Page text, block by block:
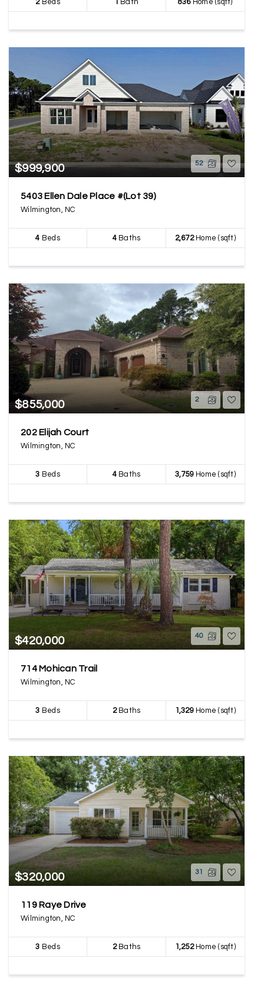
2Beds 1 Bath 836Home (sqft)
$999,900 52
5403 Ellen Dale Place #(Lot 39)
Wilmington, NC
4 Beds 4Baths 2,672Home (sqft)
$855,000 2
202 Elijah Court
Wilmington, NC
3 Beds 4Baths 3,759Home (sqft)
$420,000 40
714 Mohican Trail
Wilmington, NC
3 Beds 2Baths 1,329Home (sqft)
$320,000 31
119 Raye Drive
Wilmington, NC
3 Beds 2Baths 1,252Home (sqft)